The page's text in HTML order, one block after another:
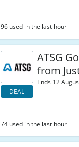
96 used in the last hour
DEAL
ATSG
from
Ends 12
74 used in the last hour